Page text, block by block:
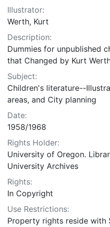
Illustrator:
Werth, Kurt
Description:
Dummies for unpublished
that Changed by Kurt
Subject:
Children's literature--
areas, and City planning
Date:
1958/1968
Rights Holder:
University of Oregon.
University Archives
Rights:
In Copyright
Use Restrictions:
Property rights reside with